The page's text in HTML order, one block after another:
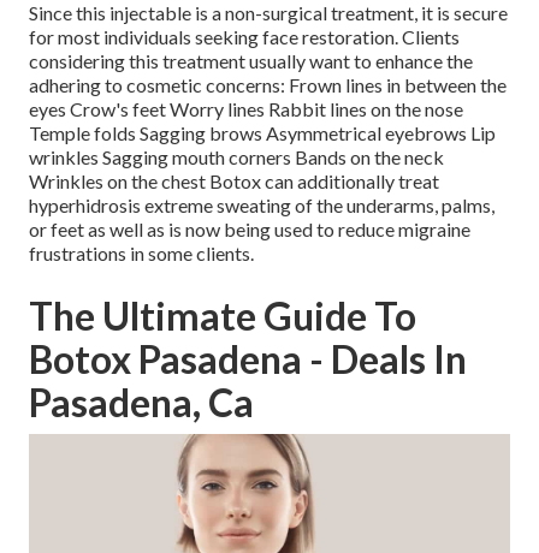
Since this injectable is a non-surgical treatment, it is secure
for most individuals seeking face restoration. Clients
considering this treatment usually want to enhance the
adhering to cosmetic concerns: Frown lines in between the
eyes Crow's feet Worry lines Rabbit lines on the nose
Temple folds Sagging brows Asymmetrical eyebrows Lip
wrinkles Sagging mouth corners Bands on the neck
Wrinkles on the chest Botox can additionally treat
hyperhidrosis extreme sweating of the underarms, palms,
or feet as well as is now being used to reduce migraine
frustrations in some clients.
The Ultimate Guide To
Botox Pasadena - Deals In
Pasadena, Ca